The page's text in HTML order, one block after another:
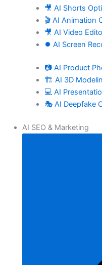
🎥 AI Shorts
🎬 AI Animation
🎥 AI Video
⏺️ AI Screen
📷 AI Product
🏗️ AI 3D
💻 AI
🎭 AI Deepfake
AI SEO & Marketing